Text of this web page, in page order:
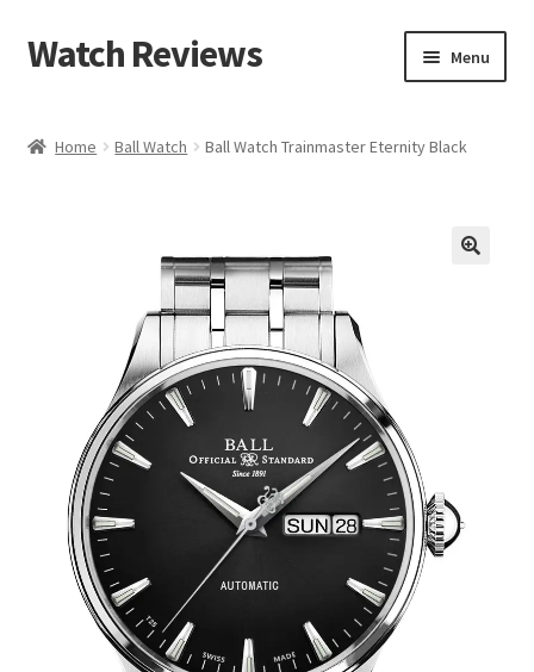
Skip
to
Skip
to
Watch Reviews Menu
Home Ball Watch Ball Watch Trainmaster Eternity Black